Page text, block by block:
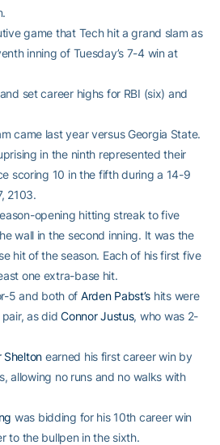
game that Tech hit a grand slam as
inning of Tuesday’s 7-4 win at
set career highs for RBI (six) and
came last year versus Georgia State.
in the ninth represented their
scoring 10 in the fifth during a 14-9
2103.
opening hitting streak to five
wall in the second inning. It was the
hit of the season. Each of his first five
one extra-base hit.
5 and both of Arden Pabst’s hits were
pair, as didConnor Justus, who was 2-
Shelton earned his first career win by
allowing no runs and no walks with
was bidding for his 10th career win
to the bullpen in the sixth.